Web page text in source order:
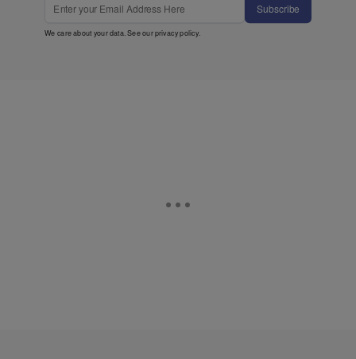
Subscribe
We care about your data. See ourprivacy policy.